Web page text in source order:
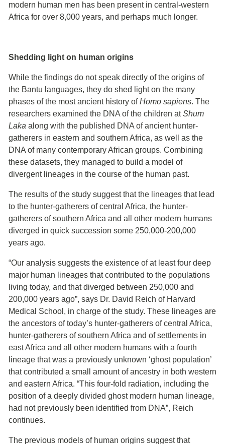
modern human men has been present in central-western
Africa for over 8,000 years, and perhaps much longer.
Shedding light on human origins
While the findings do not speak directly of the origins of
the Bantu languages, they do shed light on the many
phases of the most ancient history ofHomo sapiens. The
researchers examined the DNA of the children atShum
Laka along with the published DNA of ancient hunter-
gatherers in eastern and southern Africa, as well as the
DNA of many contemporary African groups. Combining
these datasets, they managed to build a model of
divergent lineages in the course of the human past.
The results of the study suggest that the lineages that lead
to the hunter-gatherers of central Africa, the hunter-
gatherers of southern Africa and all other modern humans
diverged in quick succession some 250,000-200,000
years ago.
“Our analysis suggests the existence of at least four deep
major human lineages that contributed to the populations
living today, and that diverged between 250,000 and
200,000 years ago”, says Dr. David Reich of Harvard
Medical School, in charge of the study. These lineages are
the ancestors of today’s hunter-gatherers of central Africa,
hunter-gatherers of southern Africa and of settlements in
east Africa and all other modern humans with a fourth
lineage that was a previously unknown ‘ghost population’
that contributed a small amount of ancestry in both western
and eastern Africa. “This four-fold radiation, including the
position of a deeply divided ghost modern human lineage,
had not previously been identified from DNA”, Reich
continues.
The previous models of human origins suggest that